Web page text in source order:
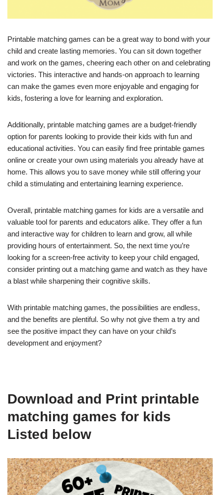
Printable matching games can be a great way to bond with your
child and create lasting memories. You can sit down together
and work on the games, cheering each other on and celebrating
victories. This interactive and hands-on approach to learning
can make the games even more enjoyable and engaging for
kids, fostering a love for learning and exploration.
Additionally, printable matching games are a budget-friendly
option for parents looking to provide their kids with fun and
educational activities. You can easily find free printable games
online or create your own using materials you already have at
home. This allows you to save money while still offering your
child a stimulating and entertaining learning experience.
Overall, printable matching games for kids are a versatile and
valuable tool for parents and educators alike. They offer a fun
and interactive way for children to learn and grow, all while
providing hours of entertainment. So, the next time you’re
looking for a screen-free activity to keep your child engaged,
consider printing out a matching game and watch as they have
a blast while sharpening their cognitive skills.
With printable matching games, the possibilities are endless,
and the benefits are plentiful. So why not give them a try and
see the positive impact they can have on your child’s
development and enjoyment?
Download and Print printable
matching games for kids
Listed below